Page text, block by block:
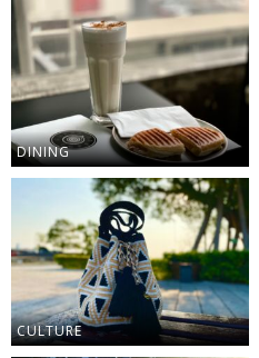
DINING
CULTURE